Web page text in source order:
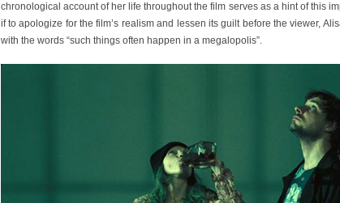
chronological account of her life throughout the film serves as a hint of this
if to apologize for the film’s realism and lessen its guilt before the viewer,
with the words “such things often happen in a megalopolis”.